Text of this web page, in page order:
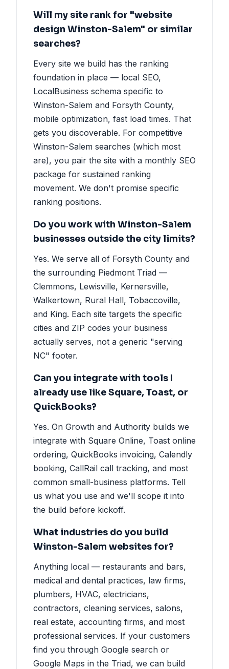
Will my site rank for "website
design Winston-Salem" or similar
searches?
Every site we build has the ranking
foundation in place — local SEO,
LocalBusiness schema specific to
Winston-Salem and Forsyth County,
mobile optimization, fast load times. That
gets you discoverable. For competitive
Winston-Salem searches (which most
are), you pair the site with a monthly SEO
package for sustained ranking
movement. We don't promise specific
ranking positions.
Do you work with Winston-Salem
businesses outside the city limits?
Yes. We serve all of Forsyth County and
the surrounding Piedmont Triad —
Clemmons, Lewisville, Kernersville,
Walkertown, Rural Hall, Tobaccoville,
and King. Each site targets the specific
cities and ZIP codes your business
actually serves, not a generic "serving
NC" footer.
Can you integrate with tools I
already use like Square, Toast, or
QuickBooks?
Yes. On Growth and Authority builds we
integrate with Square Online, Toast online
ordering, QuickBooks invoicing, Calendly
booking, CallRail call tracking, and most
common small-business platforms. Tell
us what you use and we'll scope it into
the build before kickoff.
What industries do you build
Winston-Salem websites for?
Anything local — restaurants and bars,
medical and dental practices, law firms,
plumbers, HVAC, electricians,
contractors, cleaning services, salons,
real estate, accounting firms, and most
professional services. If your customers
find you through Google search or
Google Maps in the Triad, we can build